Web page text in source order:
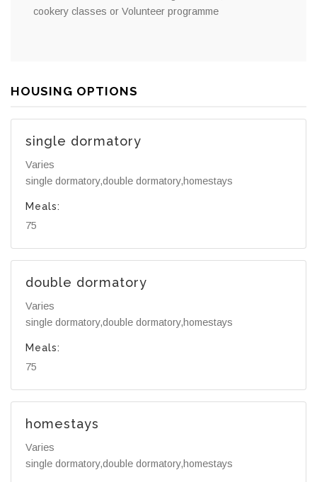
cookery classes or Volunteer programme
HOUSING OPTIONS
single dormatory
Varies
single dormatory,double dormatory,homestays
Meals:
75
double dormatory
Varies
single dormatory,double dormatory,homestays
Meals:
75
homestays
Varies
single dormatory,double dormatory,homestays